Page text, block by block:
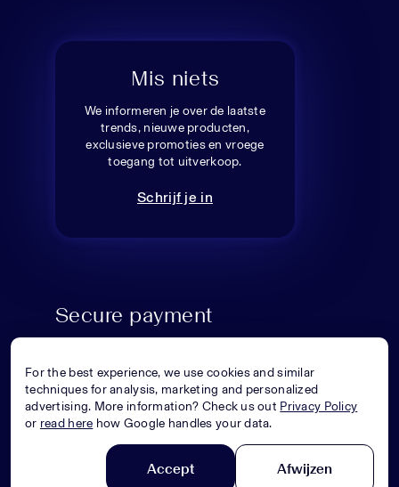
Mis niets
We informeren je over de laatste
trends, nieuwe producten,
exclusieve promoties en vroege
toegang tot uitverkoop.
Schrijf je in
Secure payment
© Superstellar 2026. All rights reserved.
For the best experience, we use cookies and similar
techniques for analysis, marketing and personalized
advertising. More information? Check us out Privacy Policy
or read here how Google handles your data.
Accept Afwijzen